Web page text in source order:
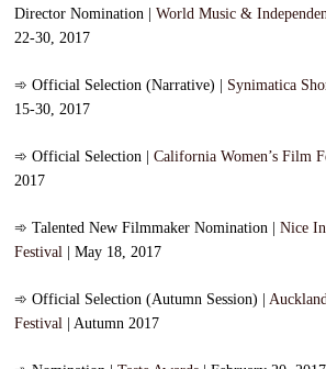
Director Nomination |World Music &
22-30, 2017
➾ Official Selection (Narrative) | Synimatica
15-30, 2017
➾ Official Selection |California Women’s Film
2017
➾ Talented New Filmmaker Nomination |Nice
Festival | May 18, 2017
➾ Official Selection (Autumn Session) |
Festival | Autumn 2017